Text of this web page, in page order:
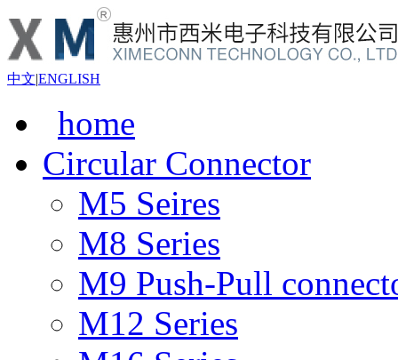
中文|ENGLISH
home
Circular Connector
M5 Seires
M8 Series
M9 Push-Pull
M12 Series